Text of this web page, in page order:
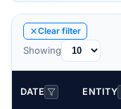
Clear filter
Showing
DATE ENTITY